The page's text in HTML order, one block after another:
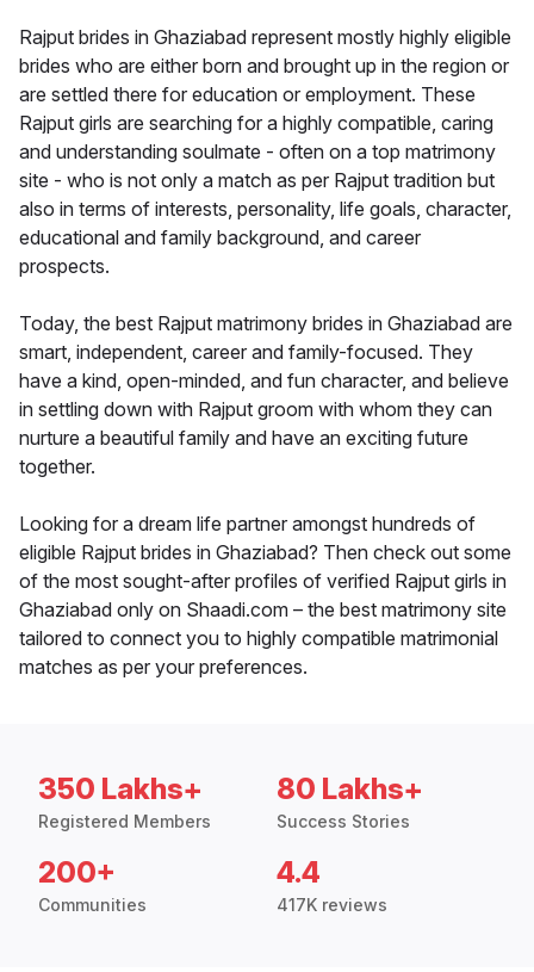
Rajput brides in Ghaziabad represent mostly highly eligible
brides who are either born and brought up in the region or
are settled there for education or employment. These
Rajput girls are searching for a highly compatible, caring
and understanding soulmate - often on a top matrimony
site - who is not only a match as per Rajput tradition but
also in terms of interests, personality, life goals, character,
educational and family background, and career
prospects.
Today, the best Rajput matrimony brides in Ghaziabad are
smart, independent, career and family-focused. They
have a kind, open-minded, and fun character, and believe
in settling down with Rajput groom with whom they can
nurture a beautiful family and have an exciting future
together.
Looking for a dream life partner amongst hundreds of
eligible Rajput brides in Ghaziabad? Then check out some
of the most sought-after profiles of verified Rajput girls in
Ghaziabad only on Shaadi.com – the best matrimony site
tailored to connect you to highly compatible matrimonial
matches as per your preferences.
350 Lakhs+
Registered Members
80 Lakhs+
Success Stories
200+
Communities
4.4
417K reviews